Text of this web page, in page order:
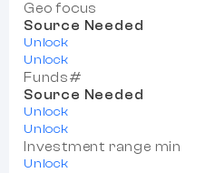
Geo focus
Source Needed
Unlock
Unlock
Funds#
Source Needed
Unlock
Unlock
Investment range min
Unlock